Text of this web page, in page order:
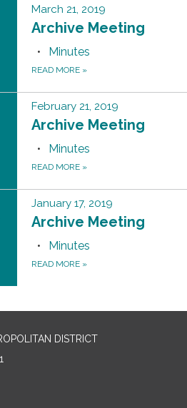
March 21, 2019
Archive Meeting
Minutes
READ MORE »
February 21, 2019
Archive Meeting
Minutes
READ MORE »
January 17, 2019
Archive Meeting
Minutes
READ MORE »
DISTRICT